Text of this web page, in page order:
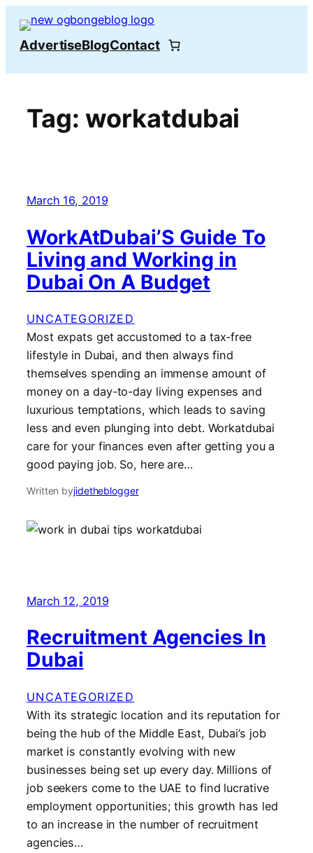
content
AdvertiseBlogContact
Tag: workatdubai
March 16, 2019
WorkAtDubai’S Guide To
Living and Working in
Dubai On A Budget
UNCATEGORIZED
Most expats get accustomed to a tax-free
lifestyle in Dubai, and then always find
themselves spending an immense amount of
money on a day-to-day living expenses and
luxurious temptations, which leads to saving
less and even plunging into debt. Workatdubai
care for your finances even after getting you a
good paying job. So, here are…
Written byjidetheblogger
March 12, 2019
Recruitment Agencies In
Dubai
UNCATEGORIZED
With its strategic location and its reputation for
being the hub of the Middle East, Dubai’s job
market is constantly evolving with new
businesses being set up every day. Millions of
job seekers come to the UAE to find lucrative
employment opportunities; this growth has led
to an increase in the number of recruitment
agencies…